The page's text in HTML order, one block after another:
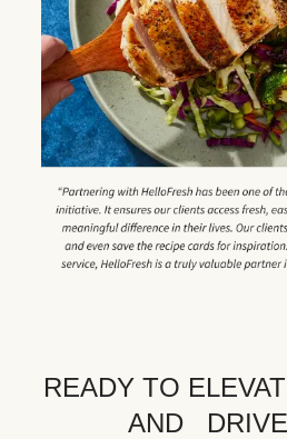
READY TO
AND